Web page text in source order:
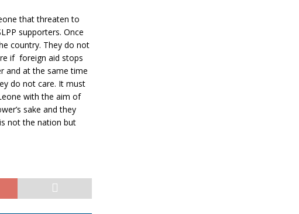
that threaten to
supporters. Once
country. They do not
if foreign aid stops
and at the same time
do not care. It must
with the aim of
sake and they
not the nation but